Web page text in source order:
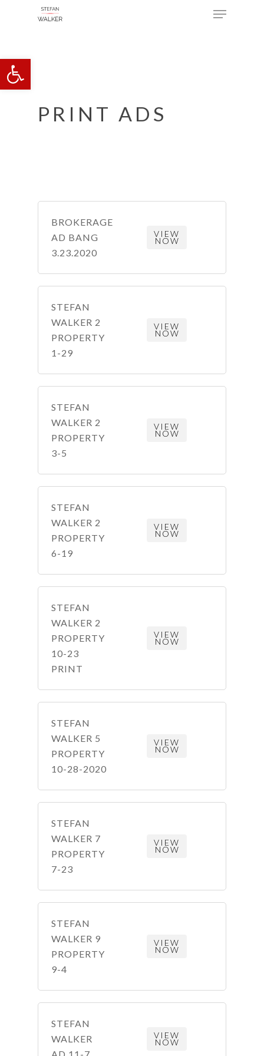
Open toolbar
content
Menu
PRINT ADS
BROKERAGE
AD BANG
3.23.2020
VIEW
NOW
STEFAN
WALKER 2
PROPERTY
1-29
VIEW
NOW
STEFAN
WALKER 2
PROPERTY
3-5
VIEW
NOW
STEFAN
WALKER 2
PROPERTY
6-19
VIEW
NOW
STEFAN
WALKER 2
PROPERTY
10-23
PRINT
VIEW
NOW
STEFAN
WALKER 5
PROPERTY
10-28-2020
VIEW
NOW
STEFAN
WALKER 7
PROPERTY
7-23
VIEW
NOW
STEFAN
WALKER 9
PROPERTY
9-4
VIEW
NOW
STEFAN
WALKER
VIEW
NOW